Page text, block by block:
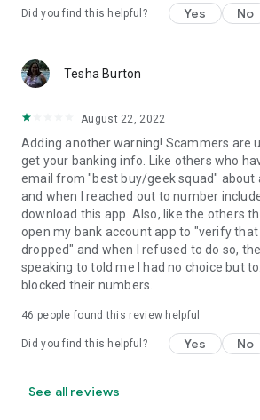
Did you find this helpful? Yes No
Tesha Burton
August 22, 2022
Adding another warning! Scammers are
get your banking info. Like others who
email from "best buy/geek squad" about
and when I reached out to number
download this app. Also, like the others
open my bank account app to "verify
dropped" and when I refused to do so,
speaking to told me I had no choice but
blocked their numbers.
46 people found this review helpful
Did you find this helpful? Yes No
See all reviews